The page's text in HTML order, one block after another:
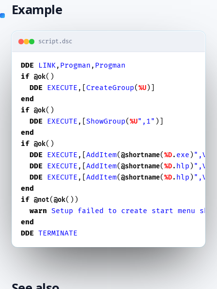
Example
script.dsc
DDE LINK, Progman , Progman
if @ok()
DDE
EXECUTE ,[ CreateGroup(%U
end
if @ok()
DDE
EXECUTE ,[ShowGroup(%U",1"
end
if @ok()
DDE
EXECUTE ,[AddItem(@shortname(%D. exe )
DDE
EXECUTE ,[AddItem(@shortname(%D. hlp )
DDE
EXECUTE ,[AddItem(@shortname(%D. hlp )
end
if @not(@ok())
warn
Setup failed to create start menu
end
DDE
TERMINATE